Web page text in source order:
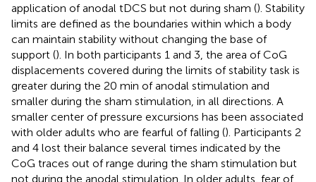
application of anodal tDCS but not during sham (). Stability
limits are defined as the boundaries within which a body
can maintain stability without changing the base of
support (). In both participants 1 and 3, the area of CoG
displacements covered during the limits of stability task is
greater during the 20 min of anodal stimulation and
smaller during the sham stimulation, in all directions. A
smaller center of pressure excursions has been associated
with older adults who are fearful of falling (). Participants 2
and 4 lost their balance several times indicated by the
CoG traces out of range during the sham stimulation but
not during the anodal stimulation. In older adults, fear of